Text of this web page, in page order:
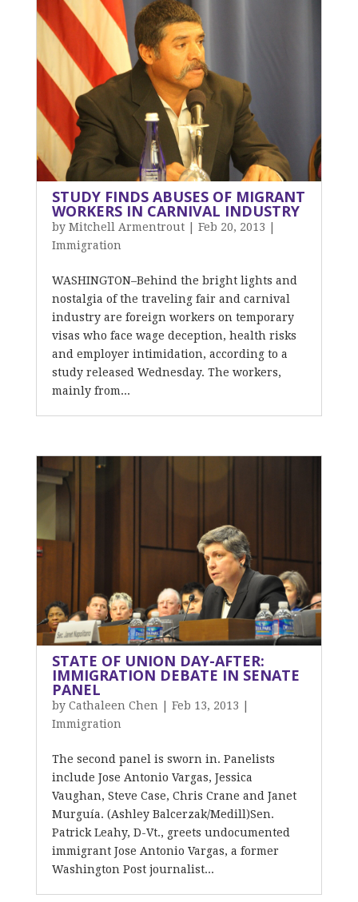
STUDY FINDS ABUSES OF MIGRANT
WORKERS IN CARNIVAL INDUSTRY
by Mitchell Armentrout| Feb 20, 2013
Immigration
WASHINGTON–Behind the bright lights and
nostalgia of the traveling fair and carnival
industry are foreign workers on temporary
visas who face wage deception, health risks
and employer intimidation, according to a
study released Wednesday. The workers,
mainly from...
STATE OF UNION DAY-AFTER:
IMMIGRATION DEBATE IN SENATE
PANEL
by Cathaleen Chen Feb 13, 2013
Immigration
The second panel is sworn in. Panelists
include Jose Antonio Vargas, Jessica
Vaughan, Steve Case, Chris Crane and Janet
Murguía. (Ashley Balcerzak/Medill)Sen.
Patrick Leahy, D-Vt., greets undocumented
immigrant Jose Antonio Vargas, a former
Washington Post journalist...